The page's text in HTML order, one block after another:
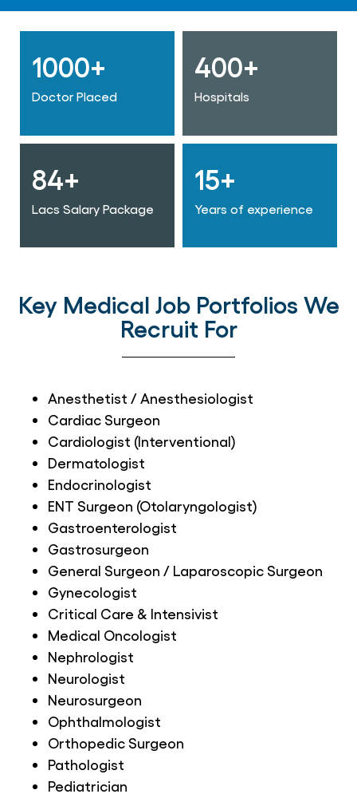
1000+
Doctor Placed
400+
Hospitals
84+
Lacs Salary Package
15+
Years of experience
Key Medical Job Portfolios We
Recruit For
Anesthetist / Anesthesiologist
Cardiac Surgeon
Cardiologist (Interventional)
Dermatologist
Endocrinologist
ENT Surgeon (Otolaryngologist)
Gastroenterologist
Gastrosurgeon
General Surgeon / Laparoscopic Surgeon
Gynecologist
Critical Care & Intensivist
Medical Oncologist
Nephrologist
Neurologist
Neurosurgeon
Ophthalmologist
Orthopedic Surgeon
Pathologist
Pediatrician